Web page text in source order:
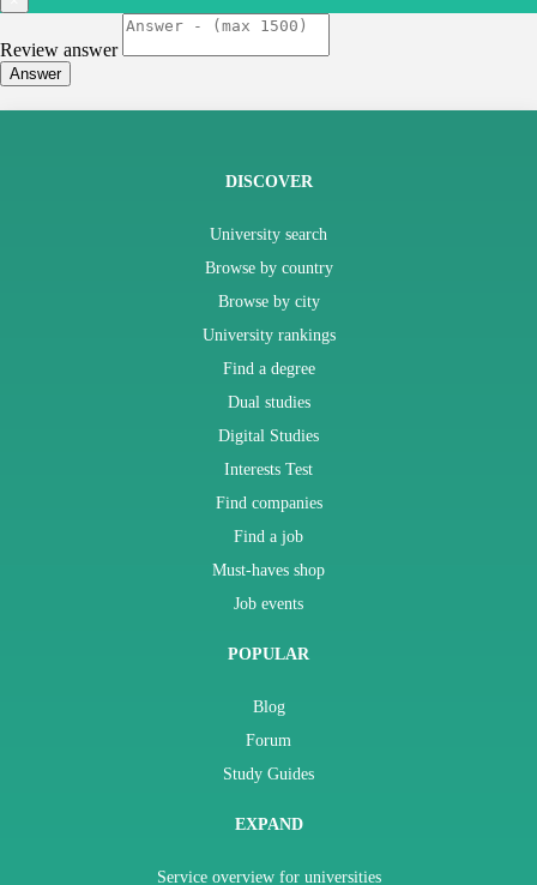
Review answer
Answer
DISCOVER
University search
Browse by country
Browse by city
University rankings
Find a degree
Dual studies
Digital Studies
Interests Test
Find companies
Find a job
Must-haves shop
Job events
POPULAR
Blog
Forum
Study Guides
EXPAND
Service overview for universities